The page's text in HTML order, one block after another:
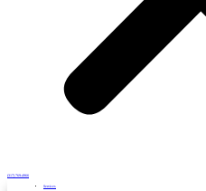
(317) 769-4966
Services